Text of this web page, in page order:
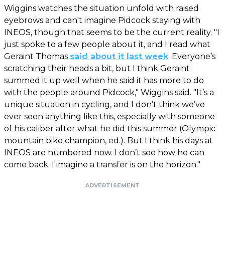
Wiggins watches the situation unfold with raised
eyebrows and can't imagine Pidcock staying with
INEOS, though that seems to be the current reality. "I
just spoke to a few people about it, and I read what
Geraint Thomas said about it last week. Everyone’s
scratching their heads a bit, but I think Geraint
summed it up well when he said it has more to do
with the people around Pidcock," Wiggins said. "It’s a
unique situation in cycling, and I don’t think we’ve
ever seen anything like this, especially with someone
of his caliber after what he did this summer (Olympic
mountain bike champion, ed.). But I think his days at
INEOS are numbered now. I don’t see how he can
come back. I imagine a transfer is on the horizon."
ADVERTISEMENT